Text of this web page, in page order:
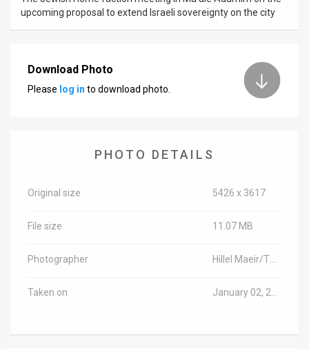
upcoming proposal to extend Israeli sovereignty on the city
Download Photo
Please log in to download photo.
PHOTO DETAILS
Original size 5426 x 3617
File size 11.07 MB
Photographer
Taken on